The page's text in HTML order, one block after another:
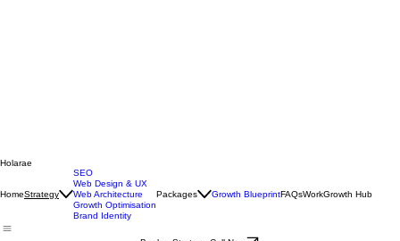
Holarae
Home
SEO
Web Design & UX